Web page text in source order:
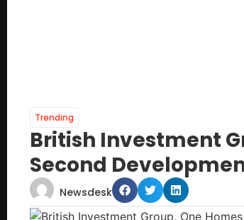
Trending
British Investment
Second
Newsdesk